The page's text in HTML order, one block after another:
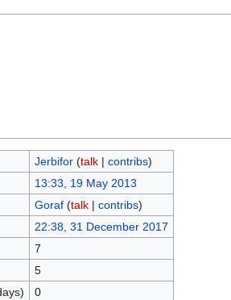
Jerbifor (talk| contribs)
13:33, 19 May 2013
Goraf (talk| contribs)
22:38, 31 December 2017
7
5
0